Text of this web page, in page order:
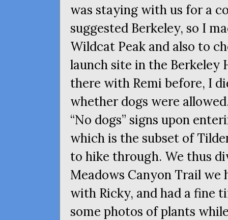
was staying with us for a
suggested Berkeley, so I
Wildcat Peak and also to
launch site in the Berkeley
there with Remi before, I
whether dogs were
“No dogs” signs upon
which is the subset of
to hike through. We thus
Meadows Canyon Trail
with Ricky, and had a fine
some photos of plants